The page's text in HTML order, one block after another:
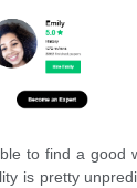
to find a good
is pretty